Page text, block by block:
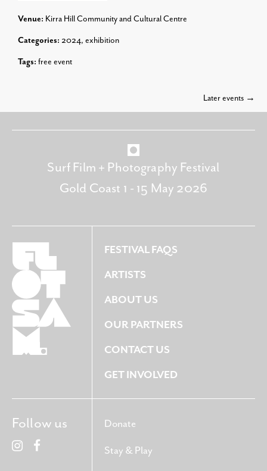
Venue: Kirra Hill Community and Cultural Centre
Categories: 2024, exhibition
Tags: free event
Later events →
Surf Film + Photography Festival
Gold Coast 1 - 15 May 2026
FESTIVAL FAQS
ARTISTS
ABOUT US
OUR PARTNERS
CONTACT US
GET INVOLVED
Donate
Stay & Play
Follow us